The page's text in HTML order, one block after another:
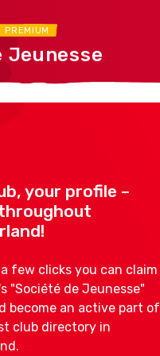
PREMIUM
Jeunesse
your profile –
few clicks you can claim
"Société de Jeunesse"
become an active part of
club directory in